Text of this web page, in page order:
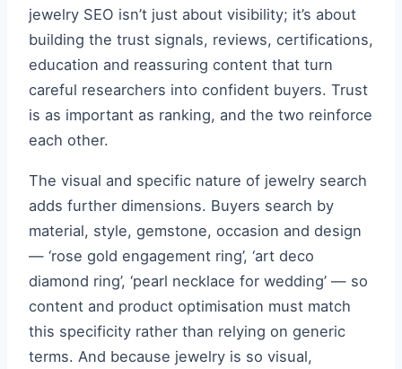
jewelry SEO isn’t just about visibility; it’s about
building the trust signals, reviews, certifications,
education and reassuring content that turn
careful researchers into confident buyers. Trust
is as important as ranking, and the two reinforce
each other.
The visual and specific nature of jewelry search
adds further dimensions. Buyers search by
material, style, gemstone, occasion and design
— ‘rose gold engagement ring’, ‘art deco
diamond ring’, ‘pearl necklace for wedding’ — so
content and product optimisation must match
this specificity rather than relying on generic
terms. And because jewelry is so visual,